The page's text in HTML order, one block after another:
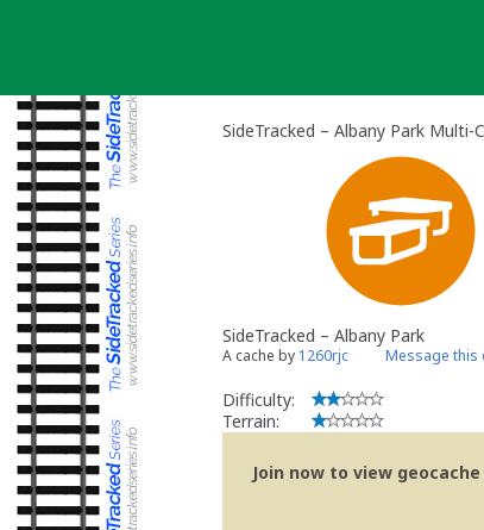
SideTracked – Albany Park Multi-
SideTracked – Albany Park
A cache by 1260rjc Message this
Difficulty:
Terrain:
Join now to view